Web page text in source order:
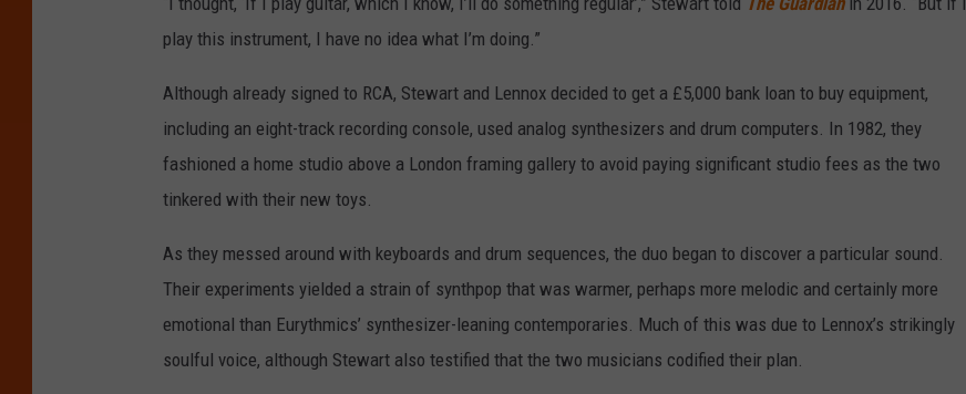
play this instrument, I have no idea what I’m doing.”
Although already signed to RCA, Stewart and Lennox decided to get a £5,000 bank loan to buy equipment,
including an eight-track recording console, used analog synthesizers and drum computers. In 1982, they
fashioned a home studio above a London framing gallery to avoid paying significant studio fees as the two
tinkered with their new toys.
As they messed around with keyboards and drum sequences, the duo began to discover a particular sound.
Their experiments yielded a strain of synthpop that was warmer, perhaps more melodic and certainly more
emotional than Eurythmics’ synthesizer-leaning contemporaries. Much of this was due to Lennox’s strikingly
soulful voice, although Stewart also testified that the two musicians codified their plan.